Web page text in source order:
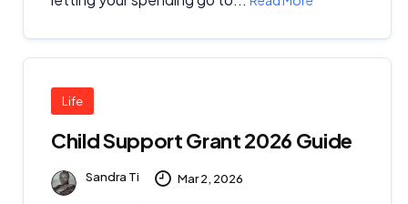
Life
Child Support Grant 2026 Guide
Sandra Ti Mar 2, 2026